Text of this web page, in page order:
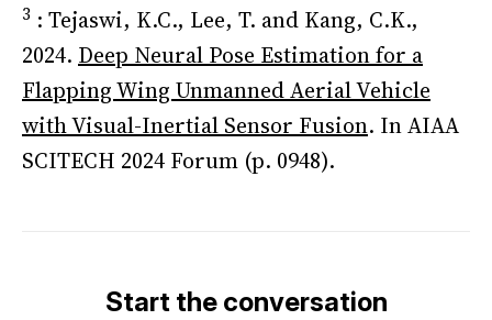
3 : Tejaswi, K.C., Lee, T. and Kang, C.K.,
2024. Deep Neural Pose Estimation for a
Flapping Wing Unmanned Aerial Vehicle
with Visual-Inertial Sensor Fusion. In AIAA
SCITECH 2024 Forum (p. 0948).
Start the conversation